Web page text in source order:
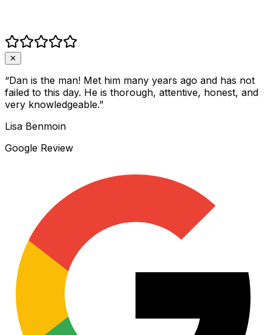
✕
“Dan is the man! Met him many years ago and has not
failed to this day. He is thorough, attentive, honest, and
very knowledgeable.”
Lisa Benmoin
Google Review